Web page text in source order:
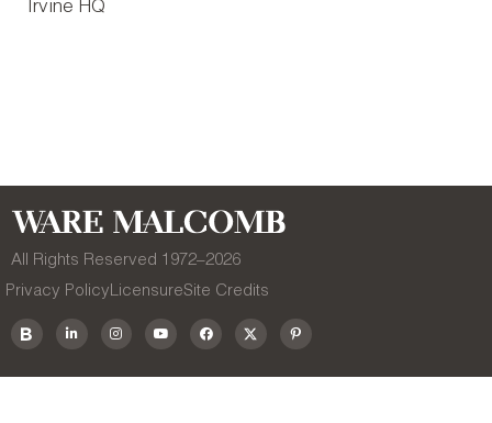
Irvine HQ
All Rights Reserved 1972–2026
Privacy Policy LicensureSite Credits